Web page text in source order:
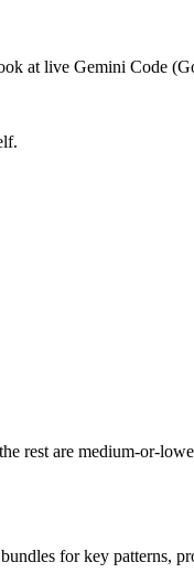
at live Gemini Code
rest are medium-or-
for key patterns,